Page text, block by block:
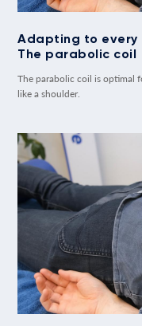
Adapting to every
The parabolic coil
The parabolic coil is optimal
like a shoulder.